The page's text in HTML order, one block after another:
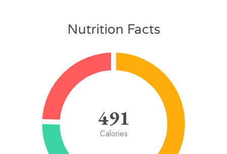
Nutrition Facts
491
Calories